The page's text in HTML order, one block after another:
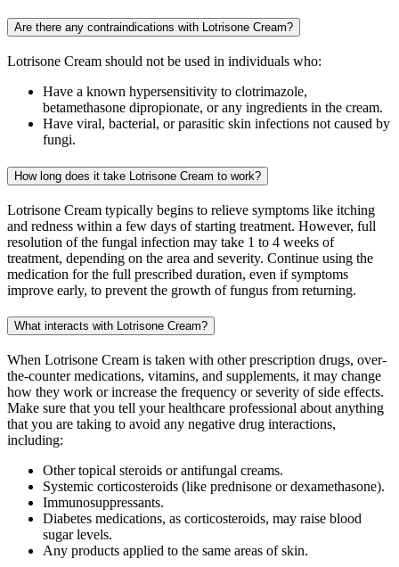
Are there any contraindications with Lotrisone Cream?
Lotrisone Cream should not be used in individuals who:
Have a known hypersensitivity to clotrimazole,
betamethasone dipropionate, or any ingredients in the cream.
Have viral, bacterial, or parasitic skin infections not caused by
fungi.
How long does it take Lotrisone Cream to work?
Lotrisone Cream typically begins to relieve symptoms like itching
and redness within a few days of starting treatment. However, full
resolution of the fungal infection may take 1 to 4 weeks of
treatment, depending on the area and severity. Continue using the
medication for the full prescribed duration, even if symptoms
improve early, to prevent the growth of fungus from returning.
What interacts with Lotrisone Cream?
When Lotrisone Cream is taken with other prescription drugs, over-
the-counter medications, vitamins, and supplements, it may change
how they work or increase the frequency or severity of side effects.
Make sure that you tell your healthcare professional about anything
that you are taking to avoid any negative drug interactions,
including:
Other topical steroids or antifungal creams.
Systemic corticosteroids (like prednisone or dexamethasone).
Immunosuppressants.
Diabetes medications, as corticosteroids, may raise blood
sugar levels.
Any products applied to the same areas of skin.